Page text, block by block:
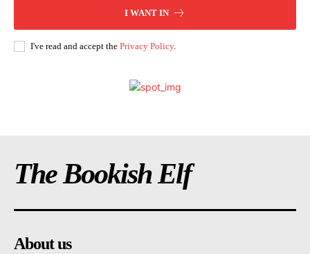
I WANT IN
I've read and accept the Privacy Policy.
The Bookish Elf
About us